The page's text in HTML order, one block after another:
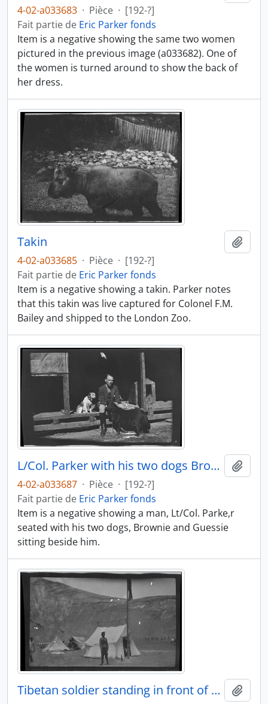
4-02-a033683 · Pièce · [192-?]
Fait partie de Eric Parker fonds
Item is a negative showing the same two women
pictured in the previous image (a033682). One of
the women is turned around to show the back of
her dress.
Takin
4-02-a033685 · Pièce · [192-?]
Fait partie de Eric Parker fonds
Item is a negative showing a takin. Parker notes
that this takin was live captured for Colonel F.M.
Bailey and shipped to the London Zoo.
L/Col. Parker with his two dogs Brownie and Guessie
4-02-a033687 · Pièce · [192-?]
Fait partie de Eric Parker fonds
Item is a negative showing a man, Lt/Col. Parke,r
seated with his two dogs, Brownie and Guessie
sitting beside him.
Tibetan soldier standing in front of an army tent